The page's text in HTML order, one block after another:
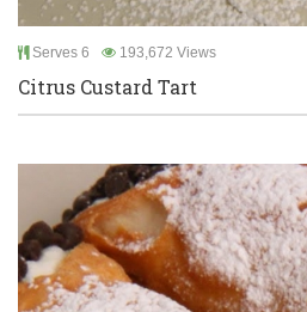
Serves 6 193,672 Views
Citrus Custard Tart